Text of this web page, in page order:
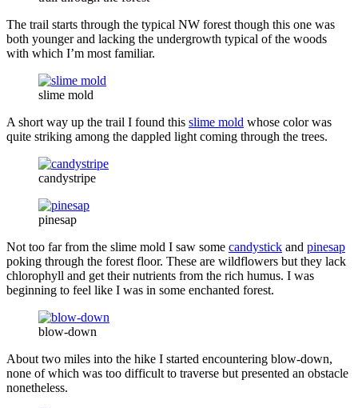
The trail starts through the typical NW forest though this one was
both younger and lacking the undergrowth typical of the woods
with which I’m most familiar.
slime mold
A short way up the trail I found this slime mold whose color was
quite striking among the dappled light coming through the trees.
candystripe
pinesap
Not too far from the slime mold I saw some candystick and pinesap
poking through the forest floor. These are wildflowers but they lack
chlorophyll and get their nutrients from the rich humus. I was
beginning to feel like I was in some enchanted forest.
blow-down
About two miles into the hike I started encountering blow-down,
none of which was too difficult to traverse but presented an obstacle
nonetheless.